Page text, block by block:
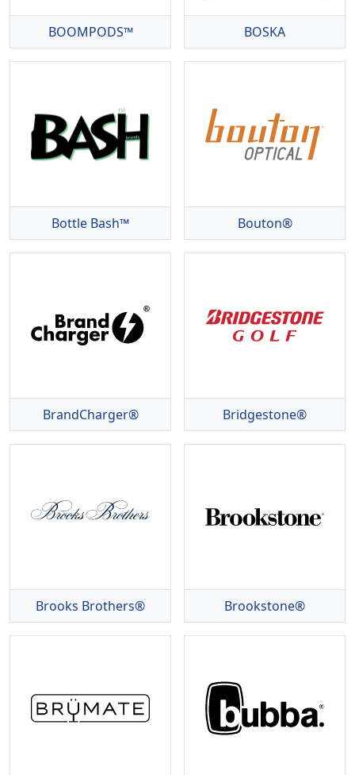
BOOMPODS™ BOSKA
Bottle Bash™ Bouton®
BrandCharger® Bridgestone®
Brooks Brothers® Brookstone®